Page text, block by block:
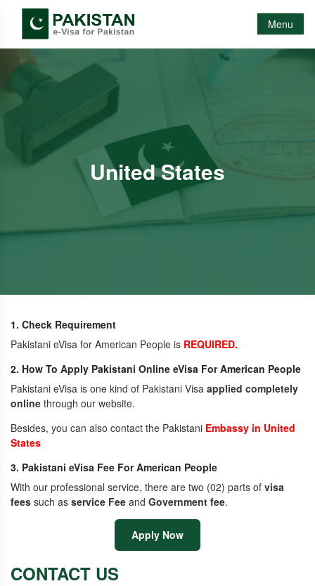
Menu
United States
1. Check Requirement
Pakistani eVisa for American People is REQUIRED.
2. How To Apply Pakistani Online eVisa For American People
Pakistani eVisa is one kind of Pakistani Visa applied completely
online through our website.
Besides, you can also contact the Pakistani Embassy in United
States
3. Pakistani eVisa Fee For American People
With our professional service, there are two (02) parts of visa
fees such as service Fee and Government fee.
Apply Now
CONTACT US